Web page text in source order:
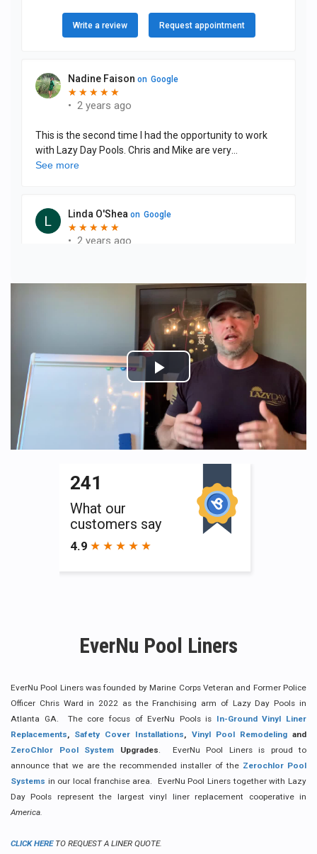
EverNu Pool Liners
EverNu Pool Liners was founded by Marine Corps Veteran and Former Police
Officer Chris Ward in 2022 as the Franchising arm of Lazy Day Pools in
Atlanta GA. The core focus of EverNu Pools is In-Ground Vinyl Liner
Replacements, Safety Cover Installations, Vinyl Pool Remodelingand
ZeroChlor Pool System Upgrades. EverNu Pool Liners is proud to
announce that we are the recommended installer of the Zerochlor Pool
Systems in our local franchise area. EverNu Pool Liners together with Lazy
Day Pools represent the largest vinyl liner replacement cooperative in
America.
CLICK HERETO REQUEST A LINER QUOTE.